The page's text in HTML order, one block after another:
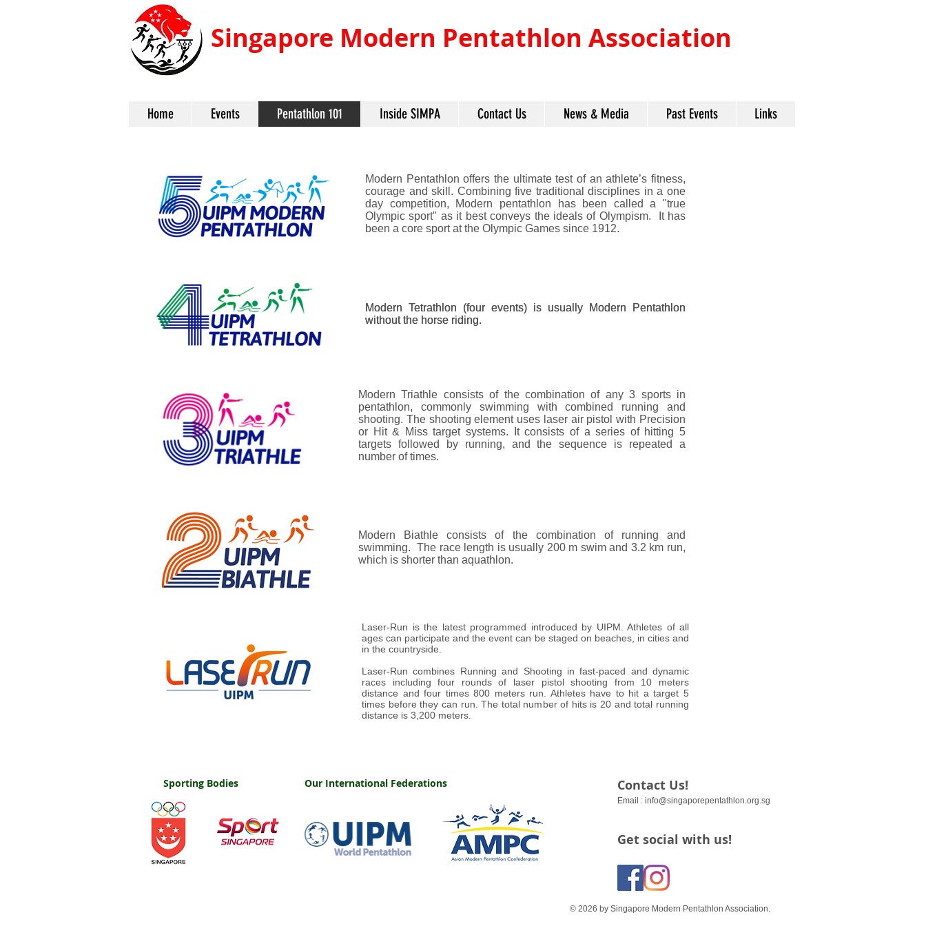
Singapore Modern Pentathlon Association​
Home Events Pentathlon 101 Inside SIMPA Contact Us News & Media Past Events Links
Modern Pentathlon offers the ultimate test of an athlete’s fitness,
courage and skill. Combining five traditional disciplines in a one
day competition, Modern pentathlon has been called a "true
Olympic sport" as it best conveys the ideals of Olympism. It has
been a core sport at the Olympic Games since 1912.
Modern Tetrathlon (four events) is usually Modern Pentathlon
without the horse riding.
Modern Tetrathlon (four events) is usually Modern Pentathlon
without the horse riding.
Modern Triathle consists of the combination of any 3 sports in
pentathlon, commonly swimming with combined running and
shooting. The shooting element uses laser air pistol with Precision
or Hit & Miss target systems. It consists of a series of hitting 5
targets followed by running, and the sequence is repeated a
number of times.
Modern Biathle consists of the combination of running and
swimming. The race length is usually 200 m swim and 3.2 km run,
which is shorter than aquathlon.
Laser-Run is the latest programmed introduced by UIPM. Athletes of all
ages can participate and the event can be staged on beaches, in cities and
in the countryside.
Laser-Run combines Running and Shooting in fast-paced and dynamic
races including four rounds of laser pistol shooting from 10 meters
distance and four times 800 meters run. Athletes have to hit a target 5
times before they can run. The total number of hits is 20 and total running
distance is 3,200 meters.
Sporting Bodies Our International Federations Contact Us!
Email : info@singaporepentathlon.org.sg
Get social with us!
© 2026 by Singapore Modern Pentathlon Association.